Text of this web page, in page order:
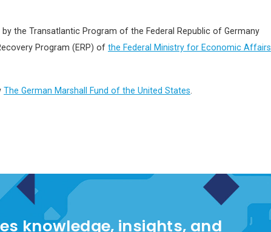
the Transatlantic Program of the Federal Republic of Germany
Program (ERP) of the Federal Ministry for Economic Affairs
The German Marshall Fund of the United States
knowledge, insights, and